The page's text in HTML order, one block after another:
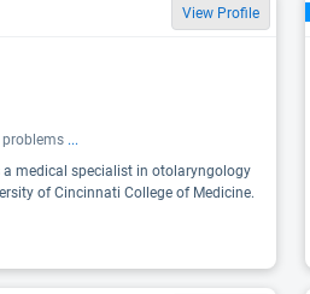
View Profile
...
a medical specialist in otolaryngology
of Cincinnati College of Medicine.